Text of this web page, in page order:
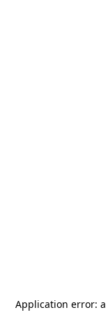
Application error: a